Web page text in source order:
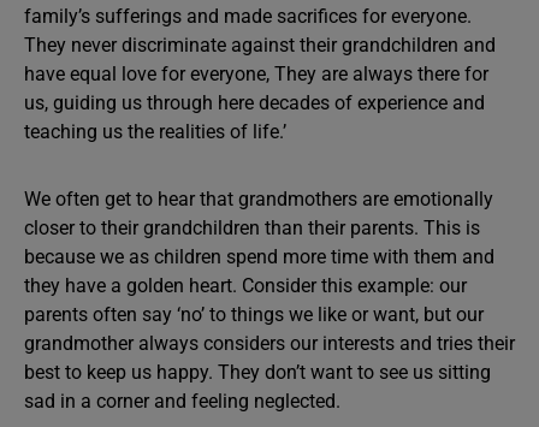
family’s sufferings and made sacrifices for everyone.
They never discriminate against their grandchildren and
have equal love for everyone, They are always there for
us, guiding us through here decades of experience and
teaching us the realities of life.’
We often get to hear that grandmothers are emotionally
closer to their grandchildren than their parents. This is
because we as children spend more time with them and
they have a golden heart. Consider this example: our
parents often say ‘no’ to things we like or want, but our
grandmother always considers our interests and tries their
best to keep us happy. They don’t want to see us sitting
sad in a corner and feeling neglected.